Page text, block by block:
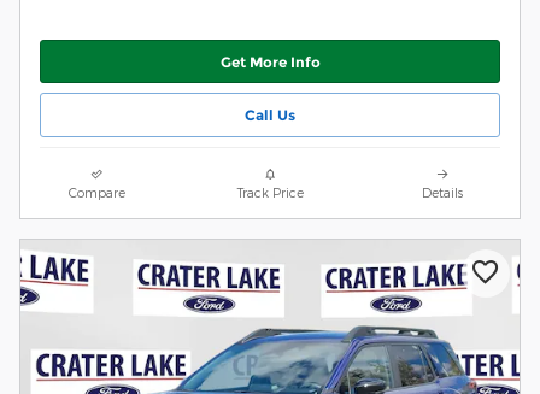
Get More Info
Call Us
Compare Track Price Details